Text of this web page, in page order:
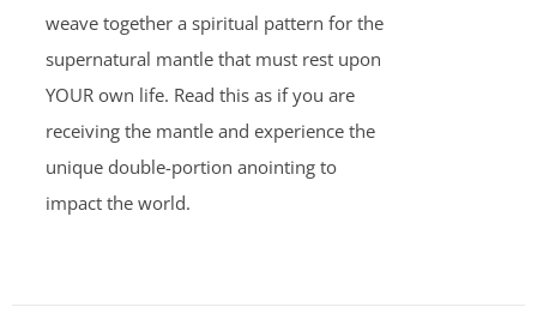
weave together a spiritual pattern for the
supernatural mantle that must rest upon
YOUR own life. Read this as if you are
receiving the mantle and experience the
unique double-portion anointing to
impact the world.